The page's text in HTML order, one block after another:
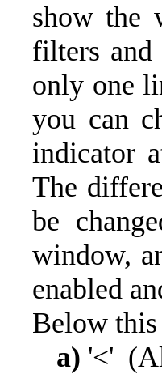
show the
filters and
only one
you can
indicator
The
be
window,
enabled
Below
a) '<'